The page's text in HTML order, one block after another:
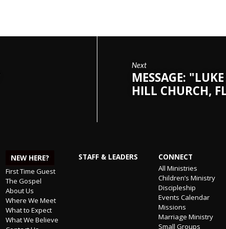
Next
MESSAGE:
HILL CHURCH,
NEW HERE?
First Time Guest
The Gospel
About Us
Where We Meet
What to Expect
What We Believe
STAFF & LEADERS CONNECT
All Ministries
Children’s Ministry
Discipleship
Events Calendar
Missions
Marriage Ministry
Small Groups